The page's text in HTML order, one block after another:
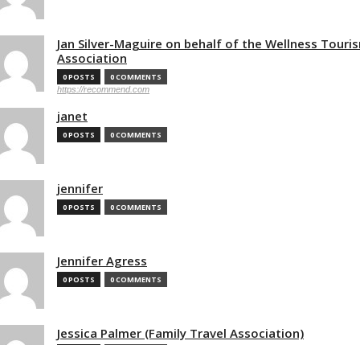
Jan Silver-Maguire on behalf of the Wellness
Association
0 POSTS 0 COMMENTS
https://recommend.com
janet
0 POSTS 0 COMMENTS
jennifer
0 POSTS 0 COMMENTS
Jennifer Agress
0 POSTS 0 COMMENTS
Jessica Palmer (Family Travel Association)